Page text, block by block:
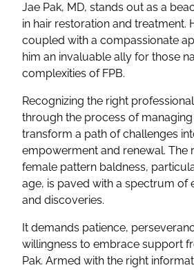
Jae Pak, MD, stands out as a
in hair restoration and treatment.
coupled with a compassionate
him an invaluable ally for those
complexities of FPB.
Recognizing the right
through the process of
transform a path of challenges
empowerment and renewal. The
female pattern baldness,
age, is paved with a spectrum of
and discoveries.
It demands patience,
willingness to embrace support
Pak. Armed with the right